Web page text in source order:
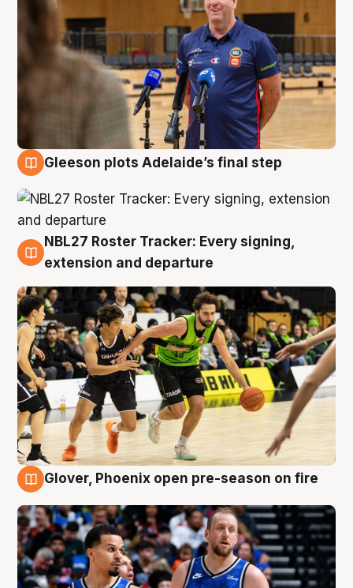
Gleeson plots Adelaide’s final step
7 Aug
NBL27 Roster Tracker: Every signing,
extension and departure
Glover, Phoenix open pre-season on fire